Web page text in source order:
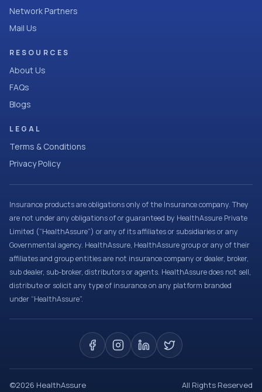
Network Partners
Mail Us
RESOURCES
About Us
FAQs
Blogs
LEGAL
Terms & Conditions
Privacy Policy
Insurance products are obligations only of the Insurance company. They
are not under any obligations of or guaranteed by HealthAssure Private
Limited (“HealthAssure”) or any of its affiliates or subsidiaries or any
Governmental agency. HealthAssure, HealthAssure group or any of their
affiliates and group entities are not insurance company or dealer, broker,
sub dealer, sub-broker, distributors or agents. HealthAssure does not sell,
distribute or solicit any type of insurance on any platform branded
under “HealthAssure”.
©2026 HealthAssure
All Rights Reserved